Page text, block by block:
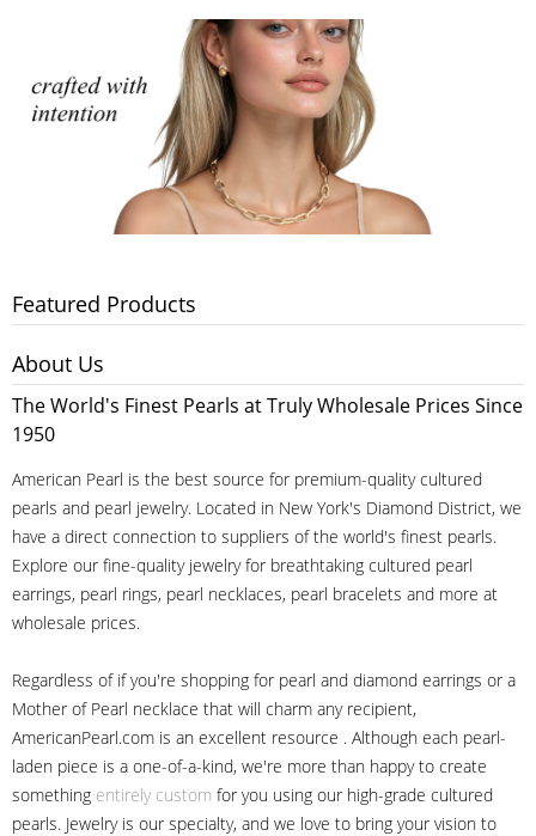
Featured Products
About Us
The World's Finest Pearls at Truly Wholesale Prices Since
1950
American Pearl is the best source for premium-quality cultured
pearls and pearl jewelry. Located in New York's Diamond District, we
have a direct connection to suppliers of the world's finest pearls.
Explore our fine-quality jewelry for breathtaking cultured pearl
earrings, pearl rings, pearl necklaces, pearl bracelets and more at
wholesale prices.
Regardless of if you're shopping for pearl and diamond earrings or a
Mother of Pearl necklace that will charm any recipient,
AmericanPearl.com is an excellent resource . Although each pearl-
laden piece is a one-of-a-kind, we're more than happy to create
something entirely custom for you using our high-grade cultured
pearls. Jewelry is our specialty, and we love to bring your vision to